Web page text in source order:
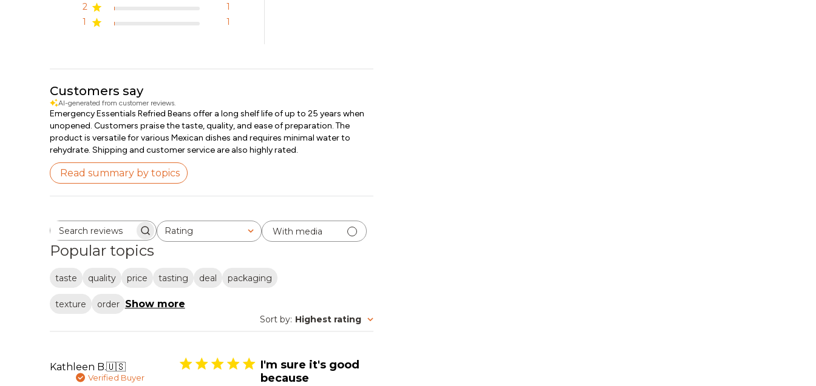
2
1
1
1
Customers say
AI-generated from customer reviews.
Emergency Essentials Refried Beans offer a long shelf life of up to 25 years when
unopened. Customers praise the taste, quality, and ease of preparation. The
product is versatile for various Mexican dishes and requires minimal water to
rehydrate. Shipping and customer service are also highly rated.
Read summary by topics
Search reviewsRating
All ratings With media
Popular topics
taste quality price tasting deal packaging
texture order Show more
Sort by: Highest rating
Kathleen B.🇺🇸
Verified Buyer
I'm sure it's good
because